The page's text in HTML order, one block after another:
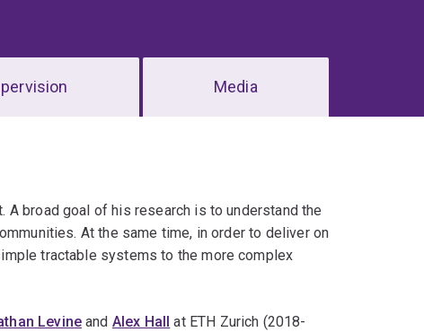
Media
broad goal of his research is to understand the
At the same time, in order to deliver on
tractable systems to the more complex
Levine and Alex Hall at ETH Zurich (2018-